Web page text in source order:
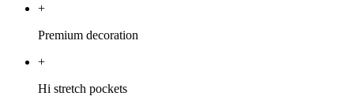
+
Premium decoration
+
Hi stretch pockets